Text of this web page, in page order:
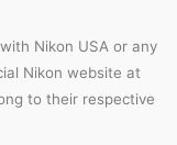
Nikon USA or any
Nikon website at
to their respective